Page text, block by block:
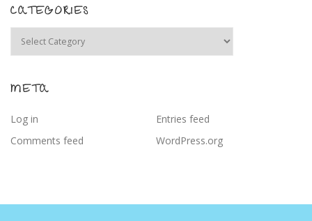
CATEGORIES
META
Log in
Entries feed
Comments feed
WordPress.org